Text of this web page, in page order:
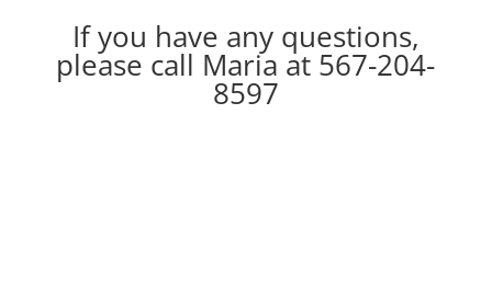
If you have any questions,
please call Maria at 567-204-
8597